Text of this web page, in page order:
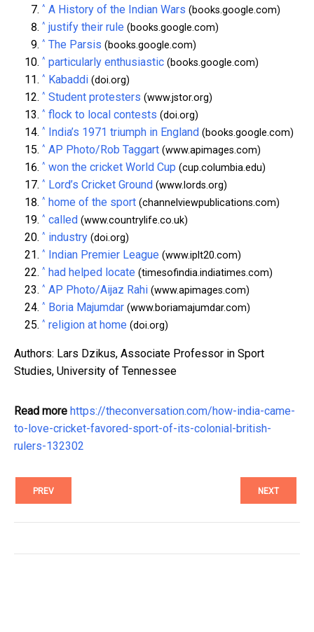
^ A History of the Indian Wars (books.google.com)
^ justify their rule (books.google.com)
^ The Parsis (books.google.com)
^ particularly enthusiastic (books.google.com)
^ Kabaddi (doi.org)
^ Student protesters (www.jstor.org)
^ flock to local contests (doi.org)
^ India’s 1971 triumph in England (books.google.com)
^ AP Photo/Rob Taggart (www.apimages.com)
^ won the cricket World Cup (cup.columbia.edu)
^ Lord’s Cricket Ground (www.lords.org)
^ home of the sport (channelviewpublications.com)
^ called (www.countrylife.co.uk)
^ industry (doi.org)
^ Indian Premier League (www.iplt20.com)
^ had helped locate (timesofindia.indiatimes.com)
^ AP Photo/Aijaz Rahi (www.apimages.com)
^ Boria Majumdar (www.boriamajumdar.com)
^ religion at home (doi.org)
Authors: Lars Dzikus, Associate Professor in Sport
Studies, University of Tennessee
Read more https://theconversation.com/how-india-came-
to-love-cricket-favored-sport-of-its-colonial-british-
rulers-132302
PREV NEXT